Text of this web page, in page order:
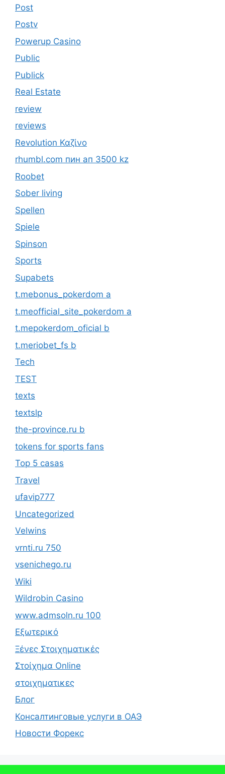
Post
Postv
Powerup Casino
Public
Publick
Real Estate
review
reviews
Revolution Καζίνο
rhumbl.com пин ап 3500 kz
Roobet
Sober living
Spellen
Spiele
Spinson
Sports
Supabets
t.mebonus_pokerdom a
t.meofficial_site_pokerdom a
t.mepokerdom_oficial b
t.meriobet_fs b
Tech
TEST
texts
textslp
the-province.ru b
tokens for sports fans
Top 5 casas
Travel
ufavip777
Uncategorized
Velwins
vrnti.ru 750
vsenichego.ru
Wiki
Wildrobin Casino
www.admsoln.ru 100
Εξωτερικό
Ξένες Στοιχηματικές
Στοίχημα Online
στοιχηματικες
Блог
Консалтинговые услуги в ОАЭ
Новости Форекс